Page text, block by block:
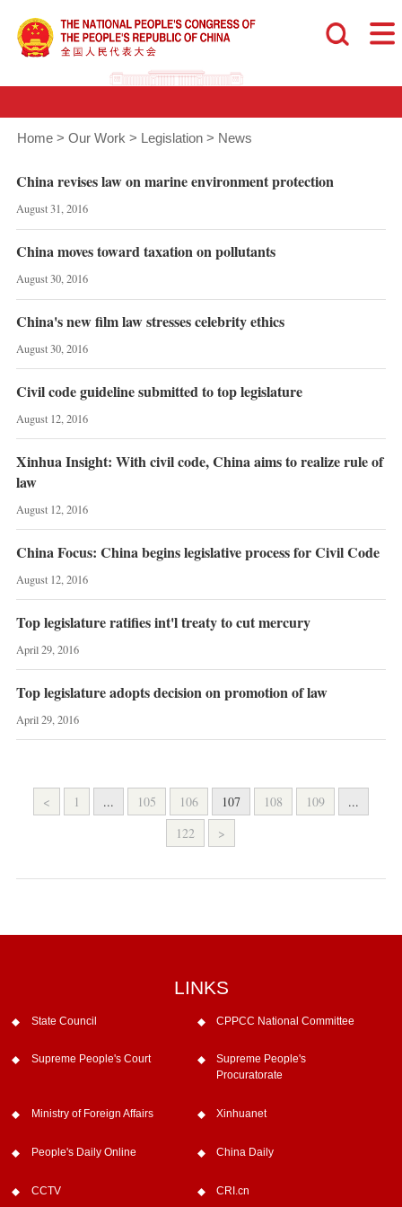
Home > Our Work > Legislation > News
China revises law on marine environment protection
August 31, 2016
China moves toward taxation on pollutants
August 30, 2016
China's new film law stresses celebrity ethics
August 30, 2016
Civil code guideline submitted to top legislature
August 12, 2016
Xinhua Insight: With civil code, China aims to realize rule of
law
August 12, 2016
China Focus: China begins legislative process for Civil Code
August 12, 2016
Top legislature ratifies int'l treaty to cut mercury
April 29, 2016
Top legislature adopts decision on promotion of law
April 29, 2016
< 1 ... 105 106 107 108 109
...
122
>
LINKS
State Council CPPCC National Committee
Supreme People's Court
Supreme People's
Procuratorate
Ministry of Foreign Affairs Xinhuanet
People's Daily Online China Daily
CCTV CRI.cn